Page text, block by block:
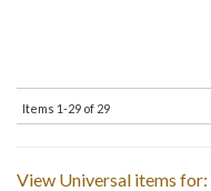
Items 1-29 of 29
View Universal items for: